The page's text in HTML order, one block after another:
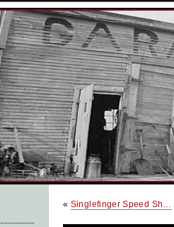
« Singlefinger Speed Sh…